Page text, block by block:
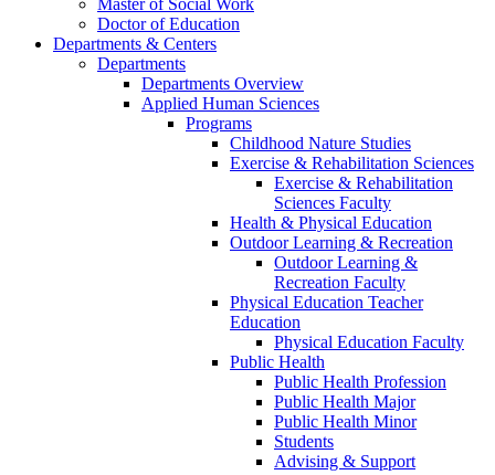
Master of Social Work
Doctor of Education
Departments & Centers
Departments
Departments Overview
Applied Human Sciences
Programs
Childhood Nature Studies
Exercise & Rehabilitation Sciences
Exercise & Rehabilitation
Sciences Faculty
Health & Physical Education
Outdoor Learning & Recreation
Outdoor Learning &
Recreation Faculty
Physical Education Teacher
Education
Physical Education Faculty
Public Health
Public Health Profession
Public Health Major
Public Health Minor
Students
Advising & Support